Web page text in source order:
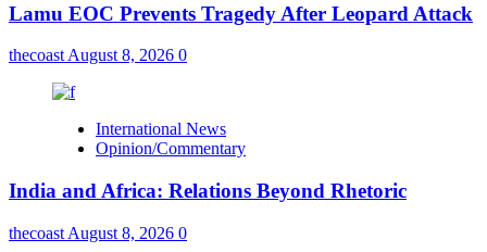
Lamu EOC Prevents Tragedy After Leopard Attack
thecoast August 8, 2026 0
International News
Opinion/Commentary
India and Africa: Relations Beyond Rhetoric
thecoast August 8, 2026 0